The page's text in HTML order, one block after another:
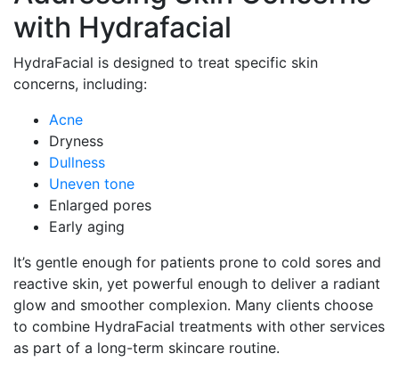
with Hydrafacial
HydraFacial is designed to treat specific skin
concerns, including:
Acne
Dryness
Dullness
Uneven tone
Enlarged pores
Early aging
It’s gentle enough for patients prone to cold sores and
reactive skin, yet powerful enough to deliver a radiant
glow and smoother complexion. Many clients choose
to combine HydraFacial treatments with other services
as part of a long-term skincare routine.